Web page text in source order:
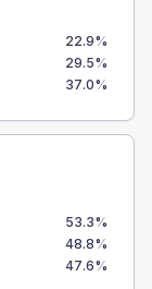
22.9%
29.5%
37.0%
53.3%
48.8%
47.6%